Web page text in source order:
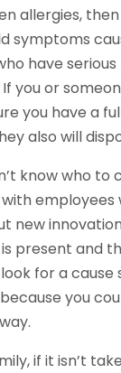
allergies,
have
or
you have a
also will
know who to
new
present and
for a
you
if it isn’t